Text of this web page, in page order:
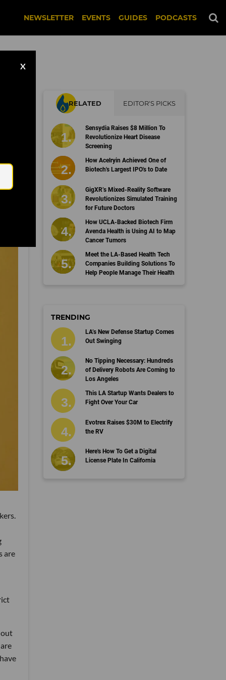
NEWSLETTER EVENTS GUIDES PODCASTS
X
are
out
RELATED EDITOR'S PICKS
Sensydia Raises $8 Million To
Revolutionize Heart Disease
Screening
How Acelryin Achieved One of
Biotech's Largest IPO's to Date
GigXR’s Mixed-Reality Software
Revolutionizes Simulated Training
for Future Doctors
How UCLA-Backed Biotech Firm
Avenda Health is Using AI to Map
Cancer Tumors
Meet the LA-Based Health Tech
Companies Building Solutions To
Help People Manage Their Health
TRENDING
LA’s New Defense Startup Comes
Out Swinging
No Tipping Necessary: Hundreds
of Delivery Robots Are Coming to
Los Angeles
This LA Startup Wants Dealers to
Fight Over Your Car
Evotrex Raises $30M to Electrify
the RV
Here's How To Get a Digital
License Plate In California